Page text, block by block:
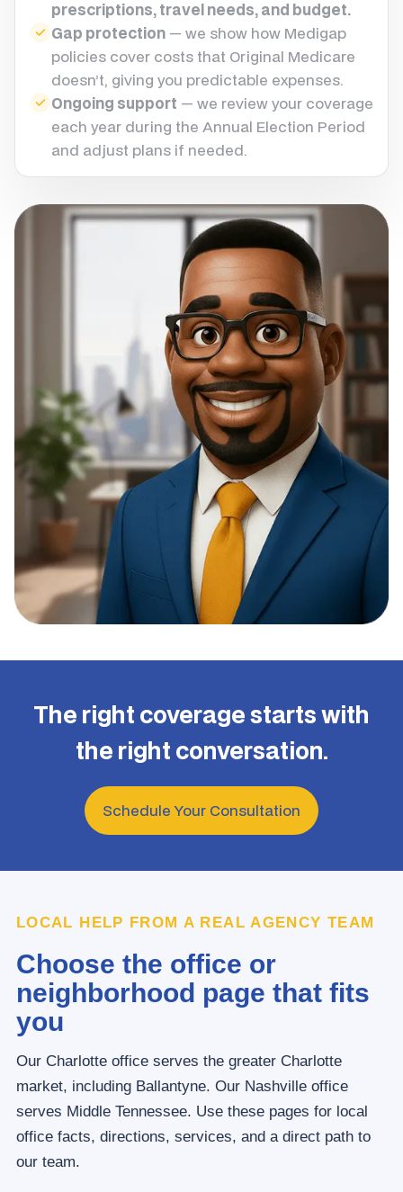
prescriptions, travel needs, and budget.
Gap protection — we show how Medigap
policies cover costs that Original Medicare
doesn’t, giving you predictable expenses.
Ongoing support — we review your coverage
each year during the Annual Election Period
and adjust plans if needed.
The right coverage starts with
the right conversation.
Schedule Your Consultation
LOCAL HELP FROM A REAL AGENCY TEAM
Choose the office or
neighborhood page that fits
you
Our Charlotte office serves the greater Charlotte
market, including Ballantyne. Our Nashville office
serves Middle Tennessee. Use these pages for local
office facts, directions, services, and a direct path to
our team.